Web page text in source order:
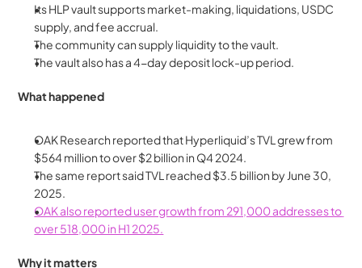
Its HLP vault supports market-making, liquidations, USDC
supply, and fee accrual.
The community can supply liquidity to the vault.
The vault also has a 4-day deposit lock-up period.
What happened
OAK Research reported that Hyperliquid’s TVL grew from
$564 million to over $2 billion in Q4 2024.
The same report said TVL reached $3.5 billion by June 30,
2025.
OAK also reported user growth from 291,000 addresses to
over 518,000 in H1 2025.
Why it matters